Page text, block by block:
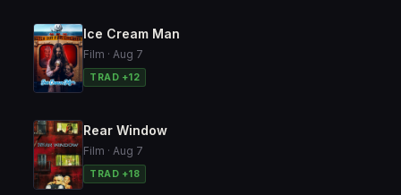
Ice Cream Man
Film · Aug 7
TRAD +12
Rear Window
Film · Aug 7
TRAD +18